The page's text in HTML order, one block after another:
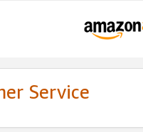
Service